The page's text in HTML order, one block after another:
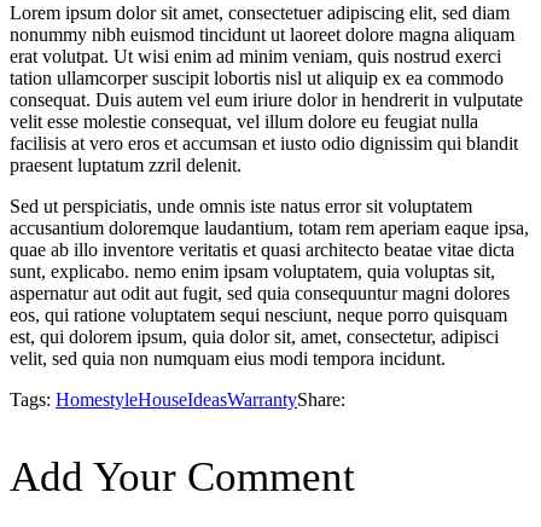
Lorem ipsum dolor sit amet, consectetuer adipiscing elit, sed diam
nonummy nibh euismod tincidunt ut laoreet dolore magna aliquam
erat volutpat. Ut wisi enim ad minim veniam, quis nostrud exerci
tation ullamcorper suscipit lobortis nisl ut aliquip ex ea commodo
consequat. Duis autem vel eum iriure dolor in hendrerit in vulputate
velit esse molestie consequat, vel illum dolore eu feugiat nulla
facilisis at vero eros et accumsan et iusto odio dignissim qui blandit
praesent luptatum zzril delenit.
Sed ut perspiciatis, unde omnis iste natus error sit voluptatem
accusantium doloremque laudantium, totam rem aperiam eaque ipsa,
quae ab illo inventore veritatis et quasi architecto beatae vitae dicta
sunt, explicabo. nemo enim ipsam voluptatem, quia voluptas sit,
aspernatur aut odit aut fugit, sed quia consequuntur magni dolores
eos, qui ratione voluptatem sequi nesciunt, neque porro quisquam
est, qui dolorem ipsum, quia dolor sit, amet, consectetur, adipisci
velit, sed quia non numquam eius modi tempora incidunt.
Tags: HomestyleHouseIdeasWarrantyShare:
Add Your Comment